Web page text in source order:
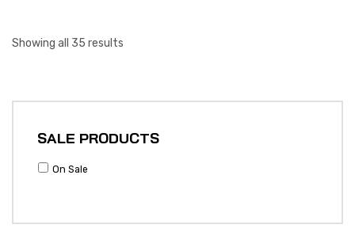
Showing all 35 results
SALE PRODUCTS
On Sale